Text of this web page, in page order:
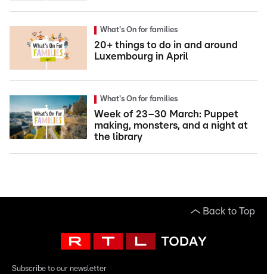
What's On for families
20+ things to do in and around
Luxembourg in April
What's On for families
Week of 23–30 March: Puppet
making, monsters, and a night at
the library
Back to Top
Subscribe to our newsletter